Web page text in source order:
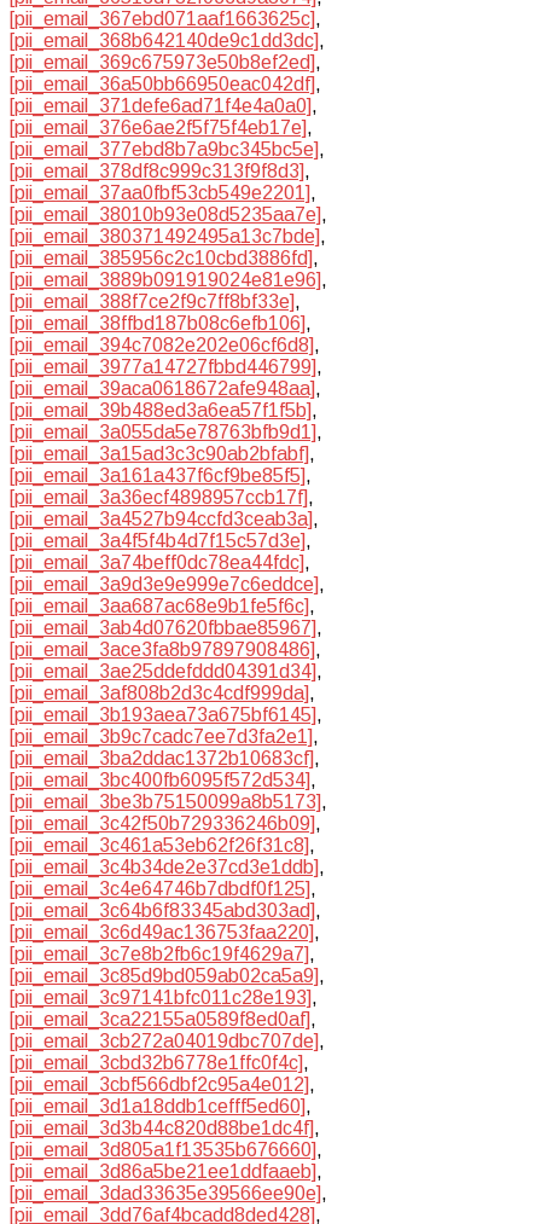
[pii_email_367ebd071aaf1663625c],
[pii_email_368b642140de9c1dd3dc],
[pii_email_369c675973e50b8ef2ed],
[pii_email_36a50bb66950eac042df],
[pii_email_371defe6ad71f4e4a0a0],
[pii_email_376e6ae2f5f75f4eb17e],
[pii_email_377ebd8b7a9bc345bc5e],
[pii_email_378df8c999c313f9f8d3],
[pii_email_37aa0fbf53cb549e2201],
[pii_email_38010b93e08d5235aa7e],
[pii_email_380371492495a13c7bde],
[pii_email_385956c2c10cbd3886fd],
[pii_email_3889b091919024e81e96],
[pii_email_388f7ce2f9c7ff8bf33e],
[pii_email_38ffbd187b08c6efb106],
[pii_email_394c7082e202e06cf6d8],
[pii_email_3977a14727fbbd446799],
[pii_email_39aca0618672afe948aa],
[pii_email_39b488ed3a6ea57f1f5b],
[pii_email_3a055da5e78763bfb9d1],
[pii_email_3a15ad3c3c90ab2bfabf],
[pii_email_3a161a437f6cf9be85f5],
[pii_email_3a36ecf4898957ccb17f],
[pii_email_3a4527b94ccfd3ceab3a],
[pii_email_3a4f5f4b4d7f15c57d3e],
[pii_email_3a74beff0dc78ea44fdc],
[pii_email_3a9d3e9e999e7c6eddce],
[pii_email_3aa687ac68e9b1fe5f6c],
[pii_email_3ab4d07620fbbae85967],
[pii_email_3ace3fa8b97897908486],
[pii_email_3ae25ddefddd04391d34],
[pii_email_3af808b2d3c4cdf999da],
[pii_email_3b193aea73a675bf6145],
[pii_email_3b9c7cadc7ee7d3fa2e1],
[pii_email_3ba2ddac1372b10683cf],
[pii_email_3bc400fb6095f572d534],
[pii_email_3be3b75150099a8b5173],
[pii_email_3c42f50b729336246b09],
[pii_email_3c461a53eb62f26f31c8],
[pii_email_3c4b34de2e37cd3e1ddb],
[pii_email_3c4e64746b7dbdf0f125],
[pii_email_3c64b6f83345abd303ad],
[pii_email_3c6d49ac136753faa220],
[pii_email_3c7e8b2fb6c19f4629a7],
[pii_email_3c85d9bd059ab02ca5a9],
[pii_email_3c97141bfc011c28e193],
[pii_email_3ca22155a0589f8ed0af],
[pii_email_3cb272a04019dbc707de],
[pii_email_3cbd32b6778e1ffc0f4c],
[pii_email_3cbf566dbf2c95a4e012],
[pii_email_3d1a18ddb1cefff5ed60],
[pii_email_3d3b44c820d88be1dc4f],
[pii_email_3d805a1f13535b676660],
[pii_email_3d86a5be21ee1ddfaaeb],
[pii_email_3dad33635e39566ee90e],
[pii_email_3dd76af4bcadd8ded428],